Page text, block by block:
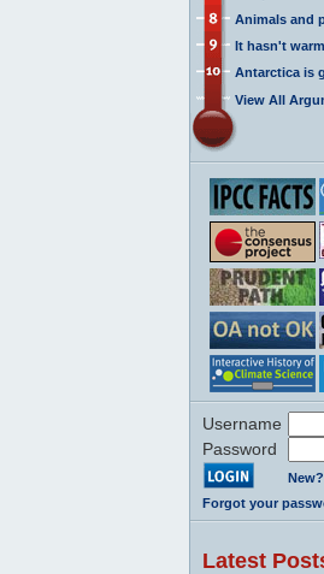
Animals and
It hasn't
Antarctica is
View All
Username
Password
Forgot your
Latest